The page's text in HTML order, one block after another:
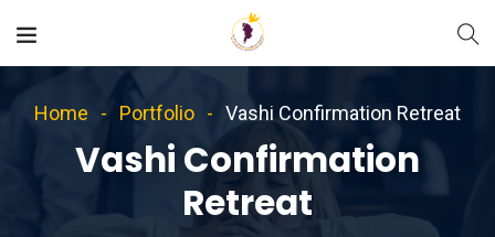
Home Portfolio Vashi Confirmation Retreat
Vashi Confirmation
Retreat